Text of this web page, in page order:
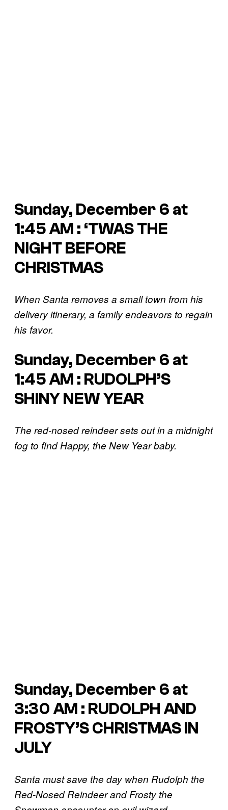
Sunday, December 6 at
1:45 AM : ‘TWAS THE
NIGHT BEFORE
CHRISTMAS
When Santa removes a small town from his
delivery itinerary, a family endeavors to regain
his favor.
Sunday, December 6 at
1:45 AM : RUDOLPH’S
SHINY NEW YEAR
The red-nosed reindeer sets out in a midnight
fog to find Happy, the New Year baby.
Sunday, December 6 at
3:30 AM : RUDOLPH AND
FROSTY’S CHRISTMAS IN
JULY
Santa must save the day when Rudolph the
Red-Nosed Reindeer and Frosty the